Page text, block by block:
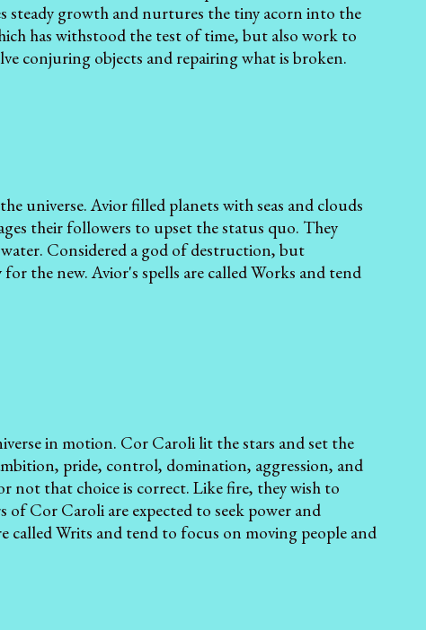
steady growth and nurtures the tiny acorn into the
has withstood the test of time, but also work to
conjuring objects and repairing what is broken.
universe. Avior filled planets with seas and clouds
their followers to upset the status quo. They
Considered a god of destruction, but
the new. Avior's spells are called Works and tend
in motion. Cor Caroli lit the stars and set the
pride, control, domination, aggression, and
not that choice is correct. Like fire, they wish to
Cor Caroli are expected to seek power and
called Writs and tend to focus on moving people and